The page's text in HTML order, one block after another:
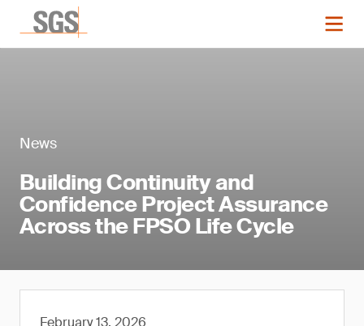
News
Building Continuity and
Confidence Project Assurance
Across the FPSO Life Cycle
February 13, 2026